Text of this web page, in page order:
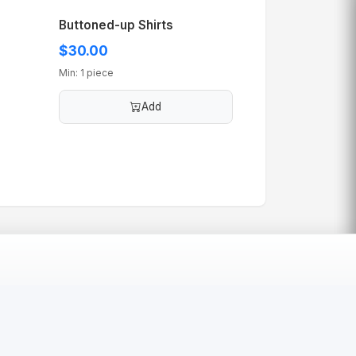
Buttoned-up Shirts
$30.00
Min: 1 piece
Add